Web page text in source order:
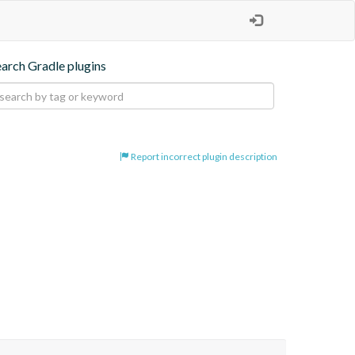
Gradle plugins
Report incorrect plugin description